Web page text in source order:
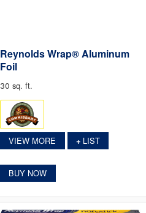
Reynolds Wrap® Aluminum
Foil
30 sq. ft.
VIEW MORE +LIST
BUY NOW